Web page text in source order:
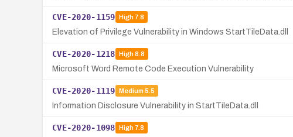
CVE-2020-1159 High7.8
Elevation of Privilege Vulnerability in Windows StartTileData.dll
CVE-2020-1218 High8.8
Microsoft Word Remote Code Execution Vulnerability
CVE-2020-1119 Medium 5.5
Information Disclosure Vulnerability in StartTileData.dll
CVE-2020-1098 High7.8